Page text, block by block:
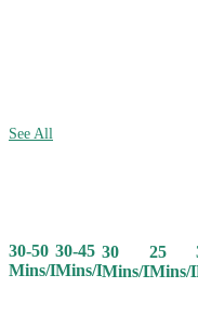
See All
30-50
Mins/Day
30-45
Mins/Day
30
Mins/Day
25
Mins/